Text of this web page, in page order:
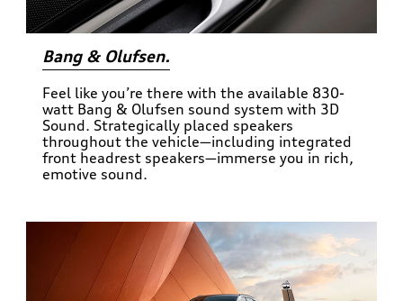
Bang & Olufsen.
Feel like you’re there with the available 830-
watt Bang & Olufsen sound system with 3D
Sound. Strategically placed speakers
throughout the vehicle—including integrated
front headrest speakers—immerse you in rich,
emotive sound.